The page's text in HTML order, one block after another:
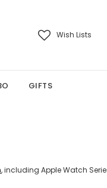
Wish Lists
GIFTS
, including Apple Watch